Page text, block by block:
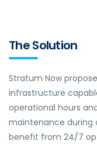
The Solution
Stratum Now
infrastructure
operational hours
maintenance during
benefit from 24/7